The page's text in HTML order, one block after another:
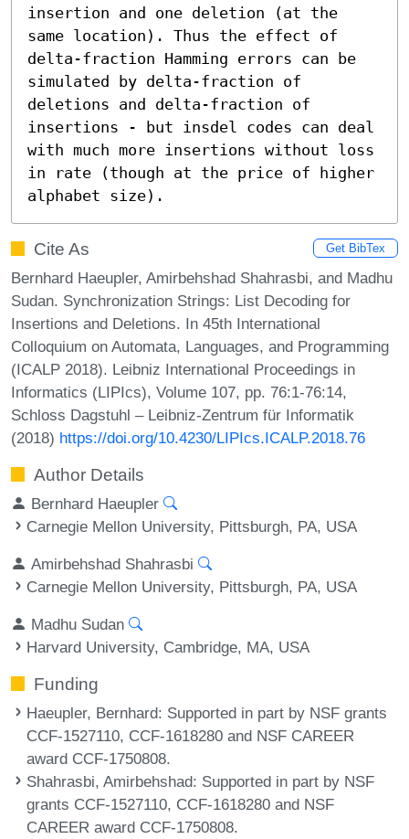
insertion and one deletion (at the
same location). Thus the effect of
delta-fraction Hamming errors can be
simulated by delta-fraction of
deletions and delta-fraction of
insertions - but insdel codes can deal
with much more insertions without loss
in rate (though at the price of higher
alphabet size).
Cite As Get BibTex
Bernhard Haeupler, Amirbehshad Shahrasbi, and Madhu
Sudan. Synchronization Strings: List Decoding for
Insertions and Deletions. In 45th International
Colloquium on Automata, Languages, and Programming
(ICALP 2018). Leibniz International Proceedings in
Informatics (LIPIcs), Volume 107, pp. 76:1-76:14,
Schloss Dagstuhl – Leibniz-Zentrum für Informatik
(2018) https://doi.org/10.4230/LIPIcs.ICALP.2018.76
Author Details
Bernhard Haeupler
Carnegie Mellon University, Pittsburgh, PA, USA
Amirbehshad Shahrasbi
Carnegie Mellon University, Pittsburgh, PA, USA
Madhu Sudan
Harvard University, Cambridge, MA, USA
Funding
Haeupler, Bernhard: Supported in part by NSF grants
CCF-1527110, CCF-1618280 and NSF CAREER
award CCF-1750808.
Shahrasbi, Amirbehshad: Supported in part by NSF
grants CCF-1527110, CCF-1618280 and NSF
CAREER award CCF-1750808.